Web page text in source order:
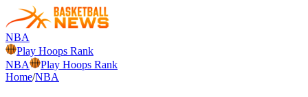
NBA
Play Hoops Rank
NBA
Play Hoops Rank
Home/NBA